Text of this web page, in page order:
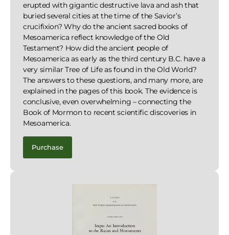
erupted with gigantic destructive lava and ash that
buried several cities at the time of the Savior’s
crucifixion? Why do the ancient sacred books of
Mesoamerica reflect knowledge of the Old
Testament? How did the ancient people of
Mesoamerica as early as the third century B.C. have a
very similar Tree of Life as found in the Old World?
The answers to these questions, and many more, are
explained in the pages of this book. The evidence is
conclusive, even overwhelming – connecting the
Book of Mormon to recent scientific discoveries in
Mesoamerica.
Purchase